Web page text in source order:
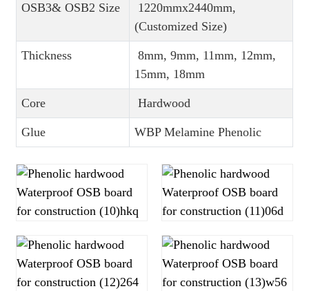
OSB3& OSB2 Size
1220mmx2440mm,
(Customized Size)
Thickness
8mm, 9mm, 11mm, 12mm,
15mm, 18mm
Core Hardwood
Glue WBP Melamine Phenolic